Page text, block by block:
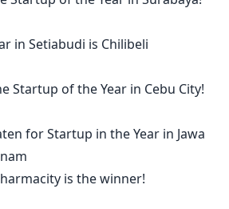
in Setiabudi is Chilibeli
Startup of the Year in Cebu City!
for Startup in the Year in Jawa
is the winner!